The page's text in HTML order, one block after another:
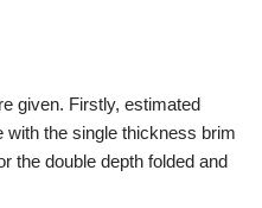
given. Firstly, estimated
with the single thickness brim
the double depth folded and